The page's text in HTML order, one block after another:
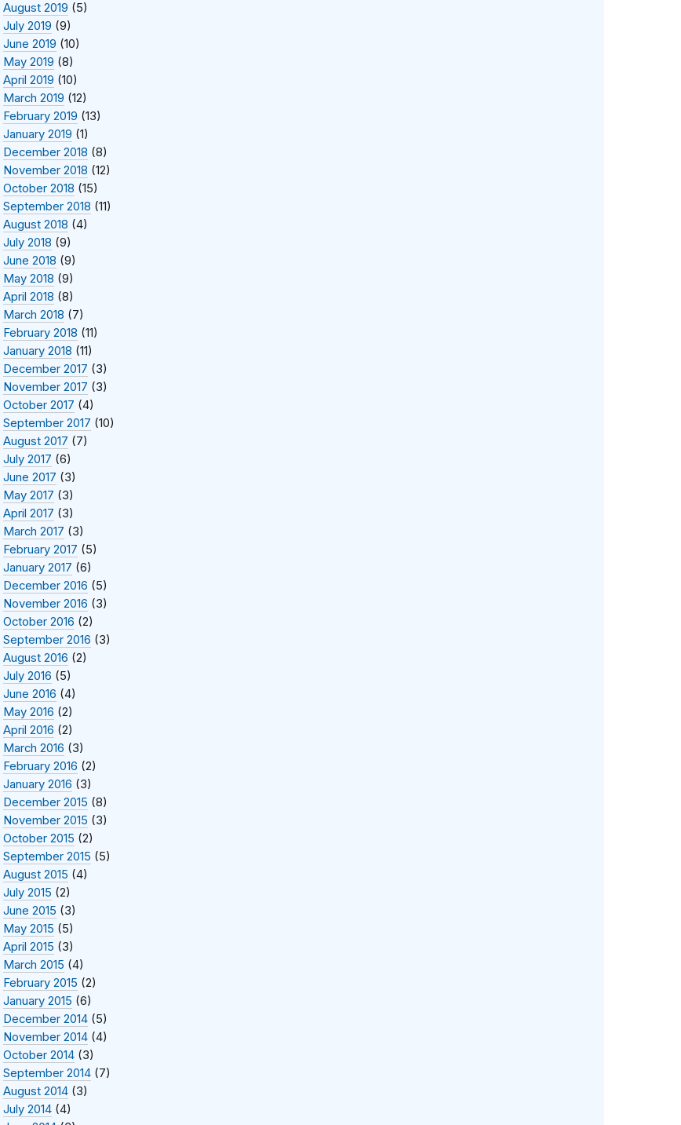
August 2019 (5)
July 2019 (9)
June 2019 (10)
May 2019 (8)
April 2019 (10)
March 2019 (12)
February 2019 (13)
January 2019 (1)
December 2018 (8)
November 2018 (12)
October 2018 (15)
September 2018 (11)
August 2018 (4)
July 2018 (9)
June 2018 (9)
May 2018 (9)
April 2018 (8)
March 2018 (7)
February 2018 (11)
January 2018 (11)
December 2017 (3)
November 2017 (3)
October 2017 (4)
September 2017 (10)
August 2017 (7)
July 2017 (6)
June 2017 (3)
May 2017 (3)
April 2017 (3)
March 2017 (3)
February 2017 (5)
January 2017 (6)
December 2016 (5)
November 2016 (3)
October 2016 (2)
September 2016 (3)
August 2016 (2)
July 2016 (5)
June 2016 (4)
May 2016 (2)
April 2016 (2)
March 2016 (3)
February 2016 (2)
January 2016 (3)
December 2015 (8)
November 2015 (3)
October 2015 (2)
September 2015 (5)
August 2015 (4)
July 2015 (2)
June 2015 (3)
May 2015 (5)
April 2015 (3)
March 2015 (4)
February 2015 (2)
January 2015 (6)
December 2014 (5)
November 2014 (4)
October 2014 (3)
September 2014 (7)
August 2014 (3)
July 2014 (4)